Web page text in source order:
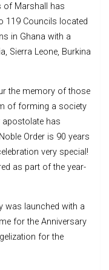
of Marshall has
119 Councils located
in Ghana with a
Sierra Leone, Burkina
the memory of those
of forming a society
has
Order is 90 years
very special!
as part of the year-
was launched with a
for the Anniversary
for the